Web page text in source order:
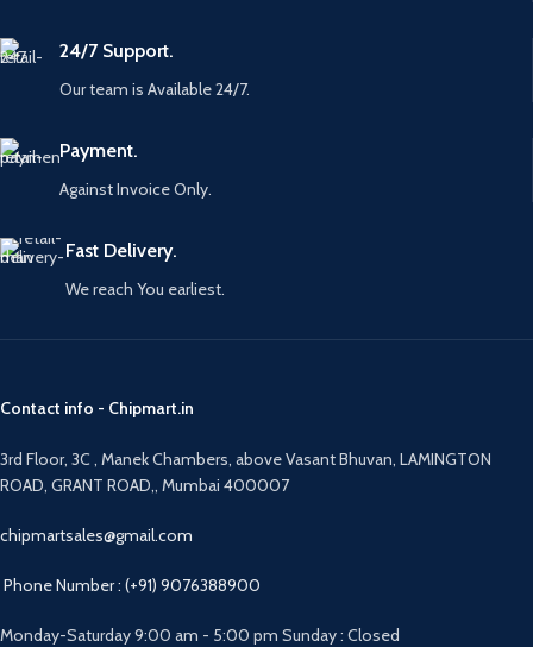
24/7 Support.
Our team is Available 24/7.
Payment.
Against Invoice Only.
Fast Delivery.
We reach You earliest.
Contact info - Chipmart.in
3rd Floor, 3C , Manek Chambers, above Vasant Bhuvan, LAMINGTON
ROAD, GRANT ROAD,, Mumbai 400007
chipmartsales@gmail.com
Phone Number : (+91) 9076388900
Monday-Saturday 9:00 am - 5:00 pm Sunday : Closed